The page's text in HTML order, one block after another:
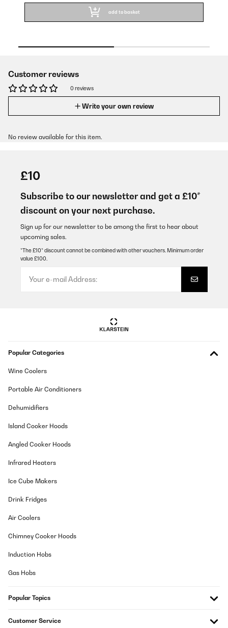
add to basket
Customer reviews
0 reviews
Write your own review
No review available for this item.
£10
Subscribe to our newsletter and get a £10*
discount on your next purchase.
Sign up for our newsletter to be among the first to hear about
upcoming sales.
*The £10* discount cannot be combined with other vouchers. Minimum order
value £100.
Popular Categories
Wine Coolers
Portable Air Conditioners
Dehumidifiers
Island Cooker Hoods
Angled Cooker Hoods
Infrared Heaters
Ice Cube Makers
Drink Fridges
Air Coolers
Chimney Cooker Hoods
Induction Hobs
Gas Hobs
Popular Topics
Customer Service